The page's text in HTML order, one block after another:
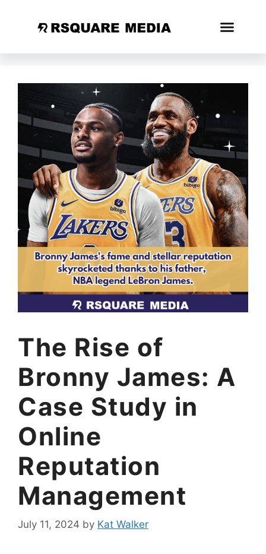
The Rise of
Bronny James: A
Case Study in
Online
Reputation
Management
July 11, 2024 by Kat Walker